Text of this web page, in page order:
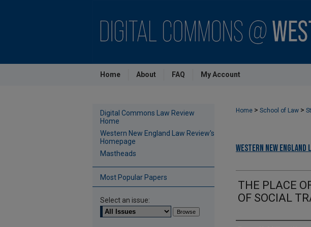
Home About FAQ My Account
Home > School of Law >
Western New England
THE PLACE
OF SOCIAL
Digital Commons Law Review
Home
Western New England Law Review's
Homepage
Mastheads
Most Popular Papers
Select an issue: